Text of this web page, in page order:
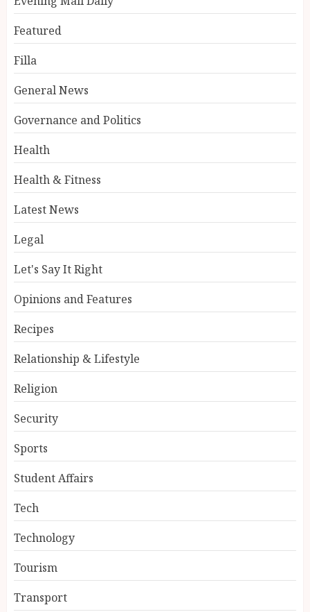
Featured
Filla
General News
Governance and Politics
Health
Health & Fitness
Latest News
Legal
Let's Say It Right
Opinions and Features
Recipes
Relationship & Lifestyle
Religion
Security
Sports
Student Affairs
Tech
Technology
Tourism
Transport